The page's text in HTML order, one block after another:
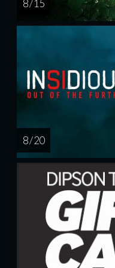
8 / 15
8 / 20